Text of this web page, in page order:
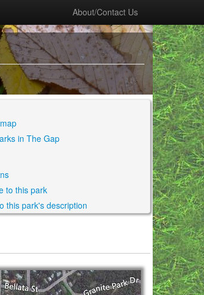
About/Contact Us
in The Gap
to this park
this park's description